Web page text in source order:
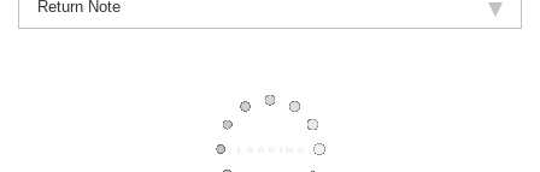
Return Note